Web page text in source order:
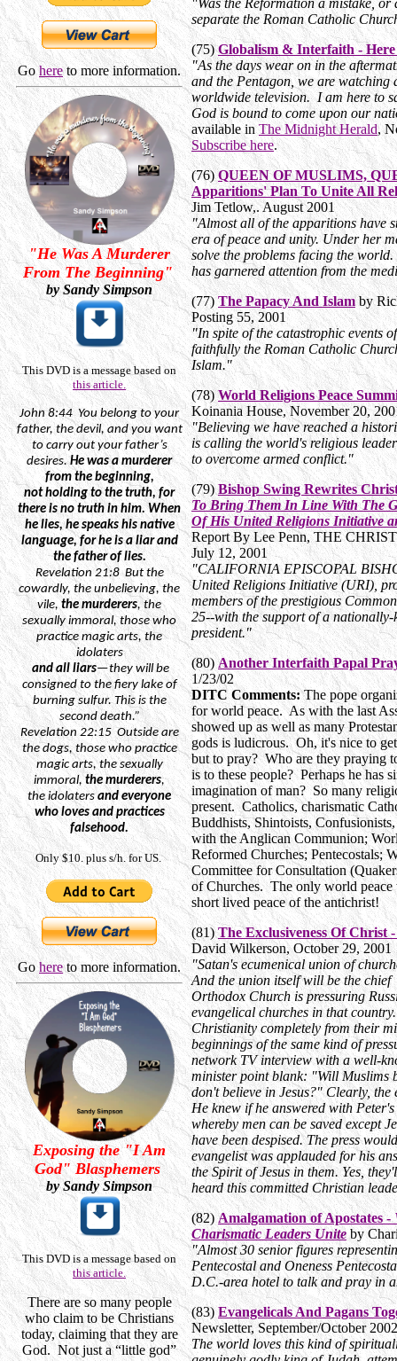
Gohereto more information.
"He Was A Murderer
From The Beginning"
by Sandy Simpson
This DVD is a message based on
this article.
John 8:44 You belong to your
father, the devil, and you want
to carry out your father’s
desires. He was a murderer
from the beginning,
not holding to the truth, for
there is no truth in him. When
he lies, he speaks his native
language, for he is a liar and
the father of lies.
Revelation 21:8 But the
cowardly, the unbelieving, the
vile, the murderers, the
sexually immoral, those who
practice magic arts, the
idolaters
and all liars—they will be
consigned to the fiery lake of
burning sulfur. This is the
second death.”
Revelation 22:15 Outside are
the dogs, those who practice
magic arts, the sexually
immoral, the murderers,
the idolaters and everyone
who loves and practices
falsehood.
Only $10. plus s/h. for US.
Go hereto more information.
Exposing the "I Am
God" Blasphemers
by Sandy Simpson
This DVD is a message based on
this article.
There are so many people
who claim to be Christians
today, claiming that they are
God. Not just a “little god”
"Was the Reformation a mistake,
separate the Roman Catholic
(75)Globalism & Interfaith - Here
"As the days wear on in the
and the Pentagon, we are
worldwide television. I am here to
God is bound to come upon our
available inThe Midnight Herald,
Subscribe here.
(76)QUEEN OF MUSLIMS,
Apparitions' Plan To Unite All
Jim Tetlow,. August 2001
"Almost all of the apparitions have
era of peace and unity. Under her
solve the problems facing the
has garnered attention from the
(77)The Papacy And Islam by
Posting 55, 2001
"In spite of the catastrophic events
faithfully the Roman Catholic
Islam."
(78)World Religions Peace
Koinania House, November 20,
"Believing we have reached a
is calling the world's religious
to overcome armed conflict."
(79)Bishop Swing Rewrites
To Bring Them In Line With The
Of His United Religions Initiative
Report By Lee Penn, THE
July 12, 2001
"CALIFORNIA EPISCOPAL
United Religions Initiative (URI),
members of the prestigious
25--with the support of a
president."
(80) Another Interfaith Papal
1/23/02
DITC Comments:The pope
for world peace. As with the last
showed up as well as many
gods is ludicrous. Oh, it's nice to
but to pray? Who are they praying
is to these people? Perhaps he has
imagination of man? So many
present. Catholics, charismatic
Buddhists, Shintoists,
with the Anglican Communion;
Reformed Churches; Pentecostals;
Committee for Consultation
of Churches. The only world peace
short lived peace of the antichrist!
(81)The Exclusiveness Of Christ
David Wilkerson, October 29, 2001
"Satan's ecumenical union of
And the union itself will be the chief
Orthodox Church is pressuring
evangelical churches in that
Christianity completely from their
beginnings of the same kind of
network TV interview with a well-
minister point blank: "Will Muslims
don't believe in Jesus?" Clearly, the
He knew if he answered with
whereby men can be saved except
have been despised. The press
evangelist was applauded for his
the Spirit of Jesus in them. Yes,
heard this committed Christian
(82) Amalgamation of Apostates -
Charismatic Leaders Unite by
"Almost 30 senior figures
Pentecostal and Oneness
D.C.-area hotel to talk and pray in
(83) Evangelicals And Pagans
Newsletter, September/October
The world loves this kind of